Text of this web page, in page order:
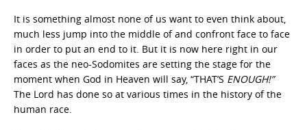
It is something almost none of us want to even think about,
much less jump into the middle of and confront face to face
in order to put an end to it. But it is now here right in our
faces as the neo-Sodomites are setting the stage for the
moment when God in Heaven will say, “THAT’S ENOUGH!”
The Lord has done so at various times in the history of the
human race.